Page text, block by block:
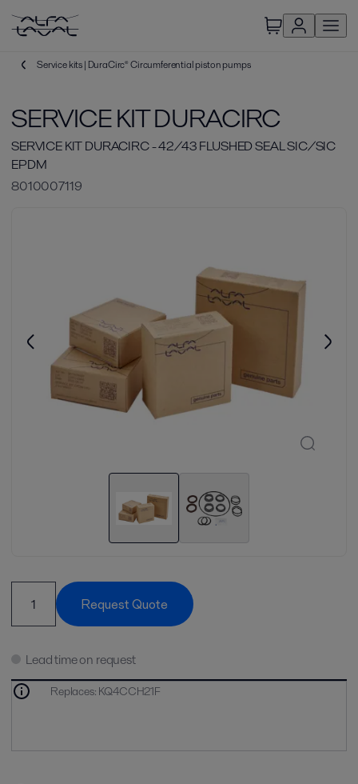
Service kits | DuraCirc® Circumferential piston pumps
SERVICE KIT DURACIRC
SERVICE KIT DURACIRC - 42/43 FLUSHED SEAL SIC/SIC
EPDM
8010007119
Request Quote
Lead time on request
Replaces: KQ4CCH21F